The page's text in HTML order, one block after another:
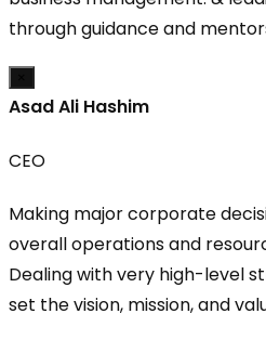
through guidance and
Asad Ali Hashim
CEO
Making major corporate
overall operations and
Dealing with very high-level
set the vision, mission, and